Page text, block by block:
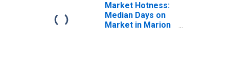
Market Hotness:
Median Days on
Market in Marion